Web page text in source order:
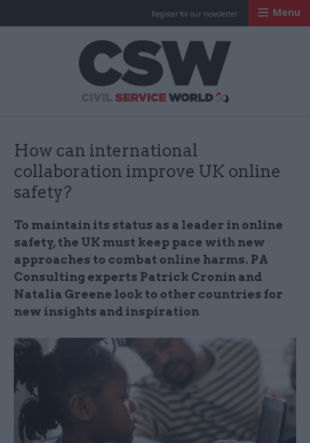
Register for our newsletter Menu
How can international
collaboration improve UK online
safety?
To maintain its status as a leader in online
safety, the UK must keep pace with new
approaches to combat online harms. PA
Consulting experts Patrick Cronin and
Natalia Greene look to other countries for
new insights and inspiration